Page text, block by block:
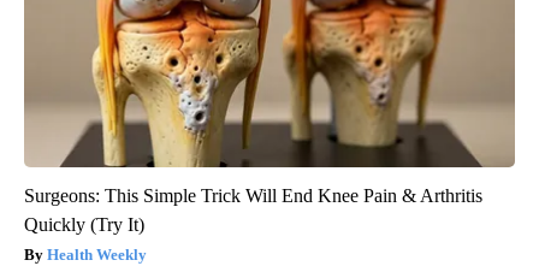
Surgeons: This Simple Trick Will End Knee Pain & Arthritis
Quickly (Try It)
Health Weekly